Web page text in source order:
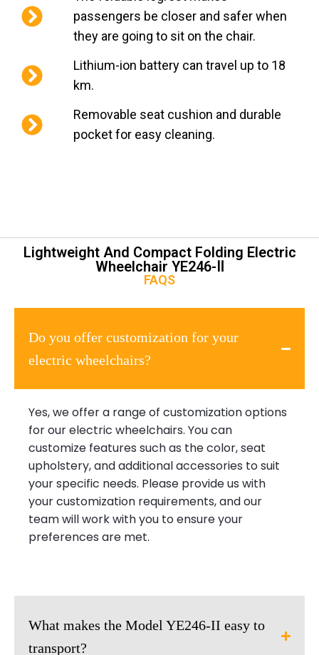
passengers be closer and safer when
they are going to sit on the chair.
Lithium-ion battery can travel up to 18
km.
Removable seat cushion and durable
pocket for easy cleaning.
Lightweight And Compact Folding Electric
Wheelchair YE246-Ⅱ
FAQS
Do you offer customization for your
electric wheelchairs?
Yes, we offer a range of customization options
for our electric wheelchairs. You can
customize features such as the color, seat
upholstery, and additional accessories to suit
your specific needs. Please provide us with
your customization requirements, and our
team will work with you to ensure your
preferences are met.
What makes the Model YE246-II easy to
transport?